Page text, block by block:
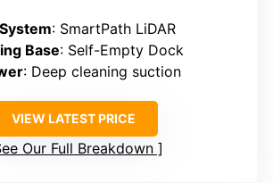
: SmartPath LiDAR
Base: Self-Empty Dock
: Deep cleaning suction
VIEW LATEST PRICE
Our Full Breakdown